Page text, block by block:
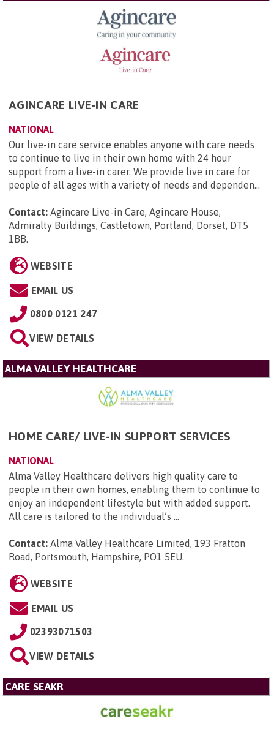
AGINCARE LIVE-IN CARE
NATIONAL
Our live-in care service enables anyone with care needs
to continue to live in their own home with 24 hour
support from a live-in carer. We provide live in care for
people of all ages with a variety of needs and dependen...
Contact: Agincare Live-in Care, Agincare House,
Admiralty Buildings, Castletown, Portland, Dorset, DT5
1BB.
WEBSITE
EMAIL US
0800 0121 247
VIEW DETAILS
ALMA VALLEY HEALTHCARE
HOME CARE/ LIVE-IN SUPPORT SERVICES
NATIONAL
Alma Valley Healthcare delivers high quality care to
people in their own homes, enabling them to continue to
enjoy an independent lifestyle but with added support.
All care is tailored to the individual’s ...
Contact: Alma Valley Healthcare Limited, 193 Fratton
Road, Portsmouth, Hampshire, PO1 5EU.
WEBSITE
EMAIL US
02393071503
VIEW DETAILS
CARE SEAKR